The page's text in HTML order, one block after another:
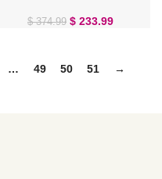
Prong Belly Ring
$374.99 $ 233.99
… 49 50 51 →